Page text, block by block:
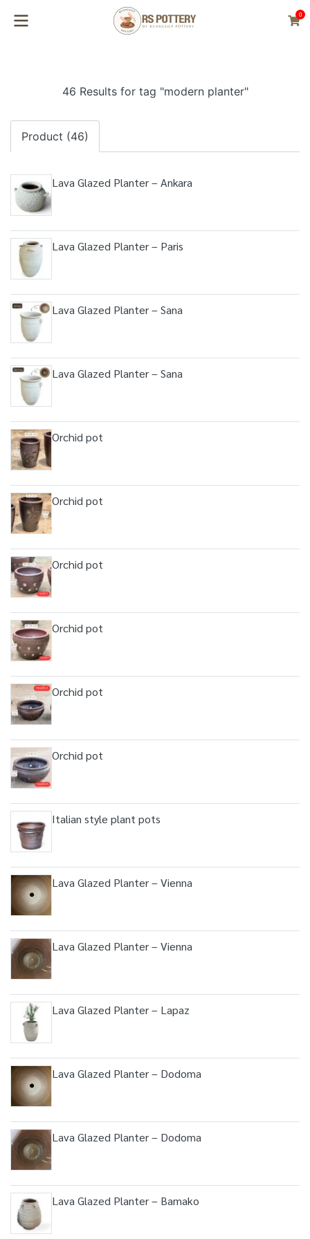
0
46 Results for tag "modern planter"
Product (46)
Lava Glazed Planter – Ankara
Lava Glazed Planter – Paris
Lava Glazed Planter – Sana
Lava Glazed Planter – Sana
Orchid pot
Orchid pot
Orchid pot
Orchid pot
Orchid pot
Orchid pot
Italian style plant pots
Lava Glazed Planter – Vienna
Lava Glazed Planter – Vienna
Lava Glazed Planter – Lapaz
Lava Glazed Planter – Dodoma
Lava Glazed Planter – Dodoma
Lava Glazed Planter – Bamako